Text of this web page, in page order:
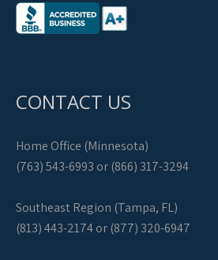
CONTACT US
Home Office (Minnesota)
(763) 543-6993 or (866) 317-3294
Southeast Region (Tampa, FL)
(813) 443-2174 or (877) 320-6947